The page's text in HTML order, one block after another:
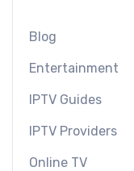
Blog
Entertainment
IPTV Guides
IPTV Providers
Online TV